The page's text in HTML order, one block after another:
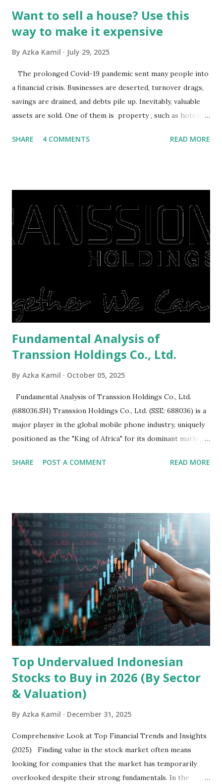
Want to sell a house? Use this
way to make it expensive
By Azka Kamil July 29, 2025
The prolonged Covid-19 pandemic sent many people into
a financial crisis. Businesses are deserted, turnover drags,
savings are drained, and debts pile up. Inevitably, valuable
assets are sold. One of them is property , such as hotels,
save finances , including paying debts to get out of the
right, they will shop or spend again, such as buying a house
or property. Well, after Lebaran can be the right moment
to buy and sell a house. For those of you who want to sell a
post-Lebaran house, here are tips to sell and the price is
expensive: Home renovations Prospective buyers are
is sold, you will have to renov...
SHARE 4 COMMENTS READ MORE
Fundamental Analysis of
Transsion Holdings Co., Ltd.
By Azka Kamil October 05, 2025
Fundamental Analysis of Transsion Holdings Co., Ltd.
(688036.SH) Transsion Holdings Co., Ltd. (SSE: 688036) is a
major player in the global mobile phone industry, uniquely
positioned as the "King of Africa" for its dominant market
analysis of the company involves scrutinizing its business
Holdings, founded in 2006 in Hong Kong and
headquartered in Shenzhen, China, primarily engages in
the research and development, production, and sales of
mobile intelligent terminal operating systems and mobile
devices , along with providing mobile internet services.
Core Business Model Transsion's strategy focuses almost
exclusively on emerging markets , particularly Africa , as
well as South Asia, Southeast Asia, the Middle East, and
Latin America. Unlike...
SHARE POST A COMMENT READ MORE
Top Undervalued Indonesian
Stocks to Buy in 2026 (By Sector
& Valuation)
By Azka Kamil December 31, 2025
Comprehensive Look at Top Financial Trends and Insights
(2025) Finding value in the stock market often means
looking for companies that the market has temporarily
overlooked despite their strong fundamentals. In the